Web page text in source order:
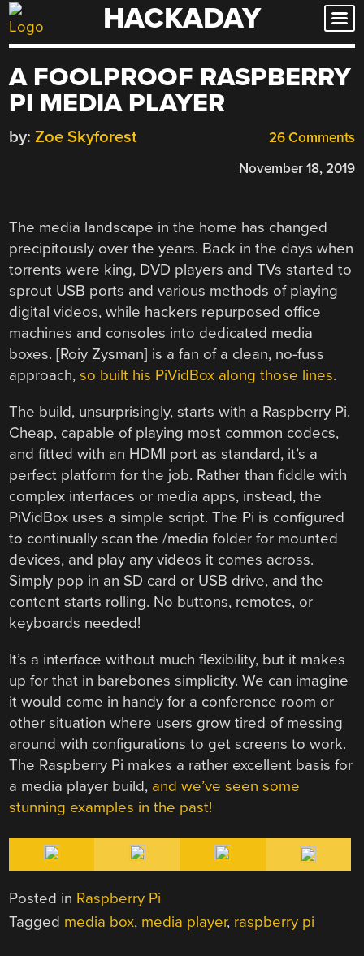
Skip
to
HACKADAY
A FOOLPROOF RASPBERRY
PI MEDIA PLAYER
26 Comments
by: Zoe Skyforest
November 18, 2019
The media landscape in the home has changed
precipitously over the years. Back in the days when
torrents were king, DVD players and TVs started to
sprout USB ports and various methods of playing
digital videos, while hackers repurposed office
machines and consoles into dedicated media
boxes. [Roiy Zysman] is a fan of a clean, no-fuss
approach,so built his PiVidBox along those lines.
The build, unsurprisingly, starts with a Raspberry Pi.
Cheap, capable of playing most common codecs,
and fitted with an HDMI port as standard, it’s a
perfect platform for the job. Rather than fiddle with
complex interfaces or media apps, instead, the
PiVidBox uses a simple script. The Pi is configured
to continually scan the /media folder for mounted
devices, and play any videos it comes across.
Simply pop in an SD card or USB drive, and the
content starts rolling. No buttons, remotes, or
keyboards needed!
It’s a interface without much flexibility, but it makes
up for that in barebones simplicity. We can imagine
it would come in handy for a conference room or
other situation where users grow tired of messing
around with configurations to get screens to work.
The Raspberry Pi makes a rather excellent basis for
a media player build, and we’ve seen some
stunning examples in the past!
Posted in Raspberry Pi
Tagged media box, media player, raspberry pi